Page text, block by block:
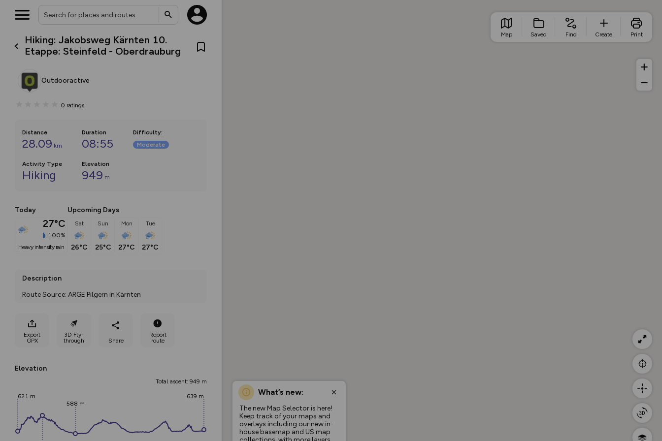
Hiking: Jakobsweg Kärnten 10.
Etappe: Steinfeld - Oberdrauburg
Outdooractive
0 ratings
Distance
28.09 km
Duration
08:55
Difficulty:
Moderate
Activity Type
Hiking
Elevation
949 m
Today
27°C
100%
heavy intensity rain
Upcoming Days
Sat
26°C
Sun
25°C
Mon
27°C
Tue
27°C
Description
Route Source: ARGE Pilgern in Kärnten
Export
GPX
3D Fly-
through
Share
Report
route
Elevation
Total ascent: 949 m
621 m
588 m
639 m What’s new:
The new Map Selector is here!
Keep track of your maps and
overlays including our new in-
house basemap and US map
Map Saved Find Create Print